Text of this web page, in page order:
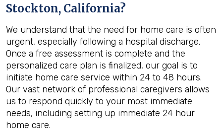
Stockton, California?
We understand that the need for home care is often
urgent, especially following a hospital discharge.
Once a free assessment is complete and the
personalized care plan is finalized, our goal is to
initiate home care service within 24 to 48 hours.
Our vast network of professional caregivers allows
us to respond quickly to your most immediate
needs, including setting up immediate 24 hour
home care.